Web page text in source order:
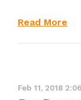
Read More
Feb 11, 2018